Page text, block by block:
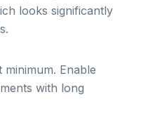
looks significantly
Enable
with long